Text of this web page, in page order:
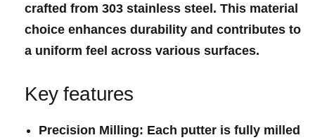
crafted from 303 stainless steel. This material
choice enhances durability and contributes to
a uniform feel across various surfaces.
Key ‍features
Precision Milling: ‍Each putter is fully milled